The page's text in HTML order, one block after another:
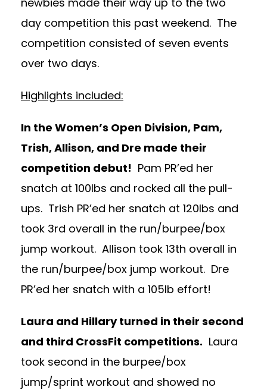
day competition this past weekend. The
competition consisted of seven events
over two days.
Highlights included:
In the Women’s Open Division, Pam,
Trish, Allison, and Dre made their
competition debut! Pam PR’ed her
snatch at 100lbs and rocked all the pull-
ups. Trish PR’ed her snatch at 120lbs and
took 3rd overall in the run/burpee/box
jump workout. Allison took 13th overall in
the run/burpee/box jump workout. Dre
PR’ed her snatch with a 105lb effort!
Laura and Hillary turned in their second
and third CrossFit competitions. Laura
took second in the burpee/box
jump/sprint workout and showed no